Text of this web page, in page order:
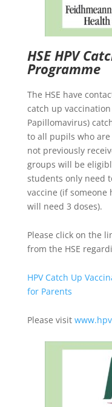
HSE HPV
Programme
The HSE have
catch up
Papillomavirus)
to all pupils who
not previously
groups will be
students only need
vaccine (if someone
will need 3 doses).
Please click on the
from the HSE
HPV Catch Up
for Parents
Please visit